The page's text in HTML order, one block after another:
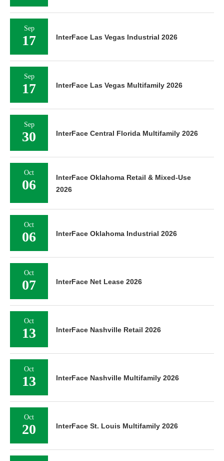
Sep
17 InterFace Las Vegas Industrial 2026
Sep
17 InterFace Las Vegas Multifamily 2026
Sep
30 InterFace Central Florida Multifamily 2026
Oct
06
InterFace Oklahoma Retail & Mixed-Use
2026
Oct
06 InterFace Oklahoma Industrial 2026
Oct
07 InterFace Net Lease 2026
Oct
13 InterFace Nashville Retail 2026
Oct
13 InterFace Nashville Multifamily 2026
Oct
20 InterFace St. Louis Multifamily 2026